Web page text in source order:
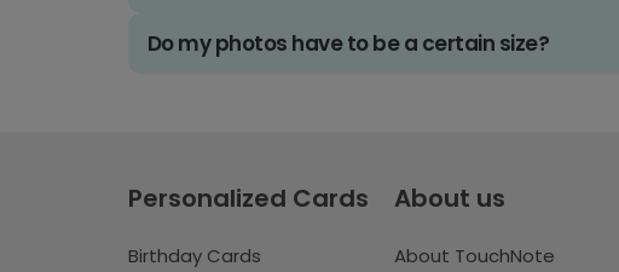
Do my photos have to be a certain size?
Personalized Cards
Birthday Cards
About us
About TouchNote